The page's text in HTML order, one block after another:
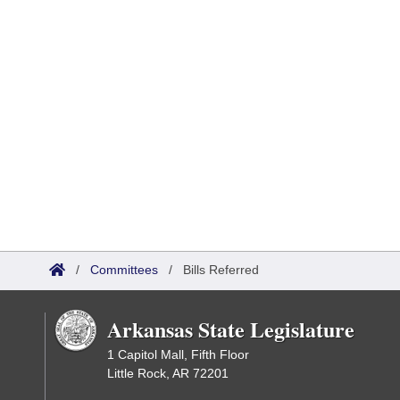
/ Committees / Bills Referred
Arkansas State Legislature
1 Capitol Mall, Fifth Floor
Little Rock, AR 72201